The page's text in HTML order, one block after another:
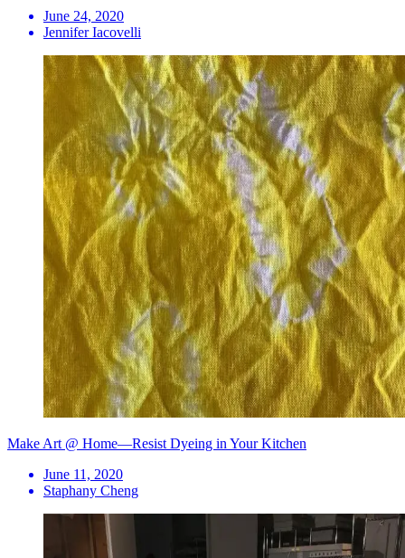
June 24, 2020
Jennifer Iacovelli
Make Art @ Home—Resist Dyeing in Your Kitchen
June 11, 2020
Staphany Cheng